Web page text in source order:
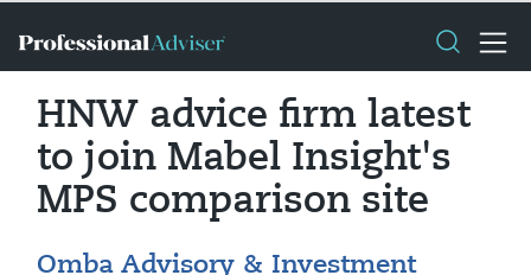
HNW advice firm latest
to join Mabel Insight's
MPS comparison site
Omba Advisory & Investment